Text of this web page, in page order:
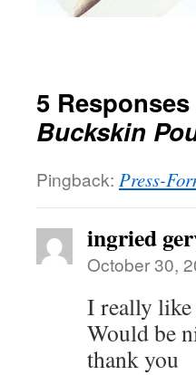
5
Buckskin
Pingback: Press-
ingried
October 30,
I really like
Would be
thank you